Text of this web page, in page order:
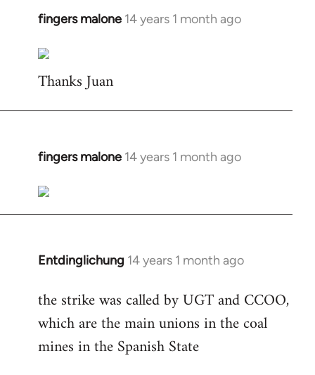
fingers malone 14 years 1 month ago
In
to
Welcome
libcom.org
Thanks Juan
fingers malone 14 years 1 month ago
In
to
Welcome
libcom.org
Entdinglichung 14 years 1 month ago
In
to
Welcome
libcom.org
the strike was called by UGT and CCOO,
which are the main unions in the coal
mines in the Spanish State